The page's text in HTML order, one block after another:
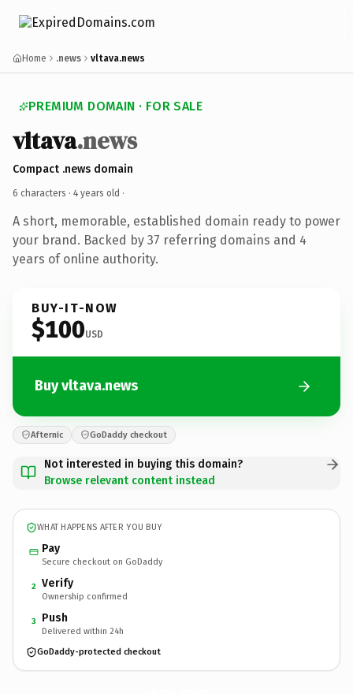
Home .news vltava.news
PREMIUM DOMAIN · FOR SALE
vltava.news
Compact .news domain
6 characters · 4 years old ·
A short, memorable, established domain ready to power
your brand. Backed by 37 referring domains and 4
years of online authority.
BUY-IT-NOW
$100USD
Buy vltava.news
Afternic GoDaddy checkout
Not interested in buying this domain?
Browse relevant content instead
WHAT HAPPENS AFTER YOU BUY
Pay
Secure checkout on GoDaddy
2 Verify
Ownership confirmed
3 Push
Delivered within 24h
GoDaddy-protected checkout